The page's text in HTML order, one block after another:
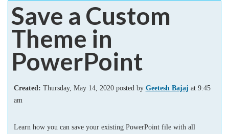
Home
PowerPoint
Templates
More
Save a Custom
Theme in
PowerPoint
Created: Thursday, May 14, 2020 posted by Geetesh Bajaj at 9:45
am
Learn how you can save your existing PowerPoint file with all